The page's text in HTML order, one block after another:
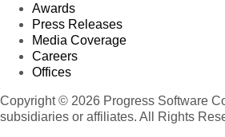
Awards
Press Releases
Media Coverage
Careers
Offices
Copyright © 2026 Progress Software
subsidiaries or affiliates. All Rights